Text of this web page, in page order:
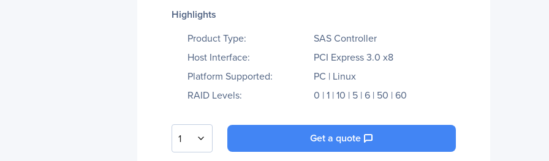
Highlights
Product Type:
SAS Controller
Host Interface:
PCI Express 3.0 x8
Platform Supported:
PC | Linux
RAID Levels:
0 | 1 | 10 | 5 | 6 | 50 | 60
1 Get a quote